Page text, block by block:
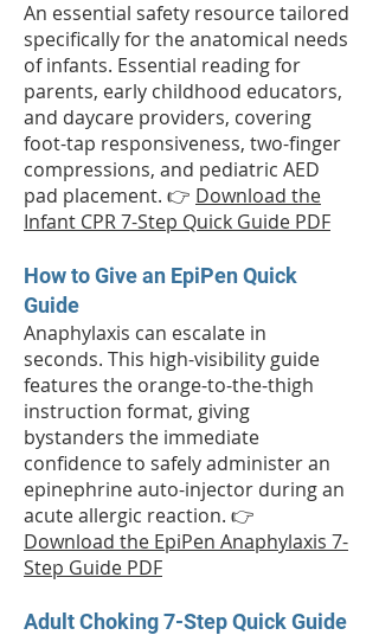
An essential safety resource tailored
specifically for the anatomical needs
of infants. Essential reading for
parents, early childhood educators,
and daycare providers, covering
foot-tap responsiveness, two-finger
compressions, and pediatric AED
pad placement. 👉 Download the
Infant CPR 7-Step Quick Guide PDF
How to Give an EpiPen Quick
Guide
Anaphylaxis can escalate in
seconds. This high-visibility guide
features the orange-to-the-thigh
instruction format, giving
bystanders the immediate
confidence to safely administer an
epinephrine auto-injector during an
acute allergic reaction. 👉
Download the EpiPen Anaphylaxis 7-
Step Guide PDF
Adult Choking 7-Step Quick Guide